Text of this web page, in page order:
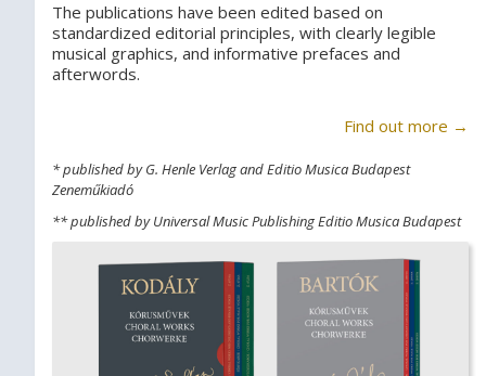
The publications have been edited based on
standardized editorial principles, with clearly legible
musical graphics, and informative prefaces and
afterwords.
Find out more →
* published by G. Henle Verlag and Editio Musica Budapest
Zeneműkiadó
** published by Universal Music Publishing Editio Musica Budapest